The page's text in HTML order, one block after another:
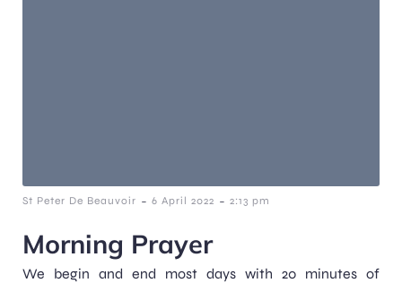
St Peter De Beauvoir - 6 April 2022 - 2:13 pm
Morning Prayer
We begin and end most days with 20 minutes of